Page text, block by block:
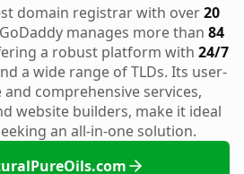
domain registrar with over20
manages more than 84
a robust platform with 24/7
a wide range of TLDs. Its user-
comprehensive services,
website builders, make it ideal
an all-in-one solution.